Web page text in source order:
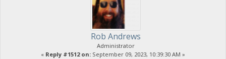
Rob Andrews
Administrator
« Reply #1512 on: September 09, 2023, 10:39:30 AM »